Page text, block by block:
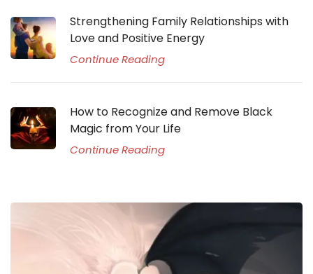
Strengthening Family Relationships with
Love and Positive Energy
Continue Reading
How to Recognize and Remove Black
Magic from Your Life
Continue Reading